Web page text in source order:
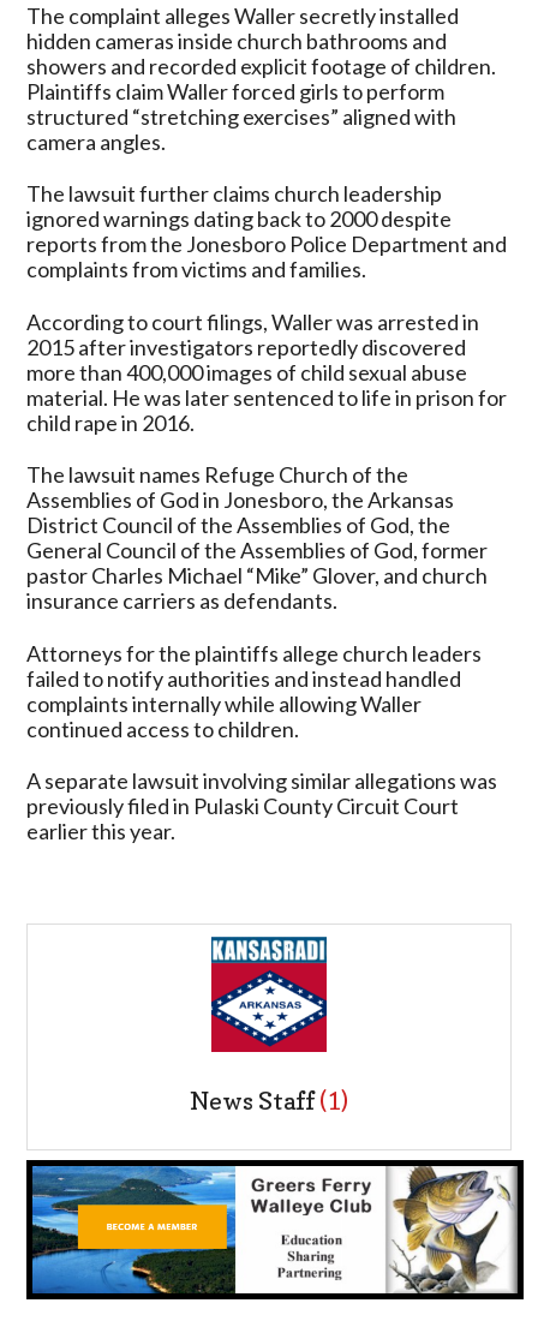
The complaint alleges Waller secretly installed
hidden cameras inside church bathrooms and
showers and recorded explicit footage of children.
Plaintiffs claim Waller forced girls to perform
structured “stretching exercises” aligned with
camera angles.
The lawsuit further claims church leadership
ignored warnings dating back to 2000 despite
reports from the Jonesboro Police Department and
complaints from victims and families.
According to court filings, Waller was arrested in
2015 after investigators reportedly discovered
more than 400,000 images of child sexual abuse
material. He was later sentenced to life in prison for
child rape in 2016.
The lawsuit names Refuge Church of the
Assemblies of God in Jonesboro, the Arkansas
District Council of the Assemblies of God, the
General Council of the Assemblies of God, former
pastor Charles Michael “Mike” Glover, and church
insurance carriers as defendants.
Attorneys for the plaintiffs allege church leaders
failed to notify authorities and instead handled
complaints internally while allowing Waller
continued access to children.
A separate lawsuit involving similar allegations was
previously filed in Pulaski County Circuit Court
earlier this year.
News Staff(1)